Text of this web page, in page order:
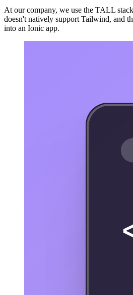
At our company, we use the TALL
doesn't natively support Tailwind, and
into an Ionic app.